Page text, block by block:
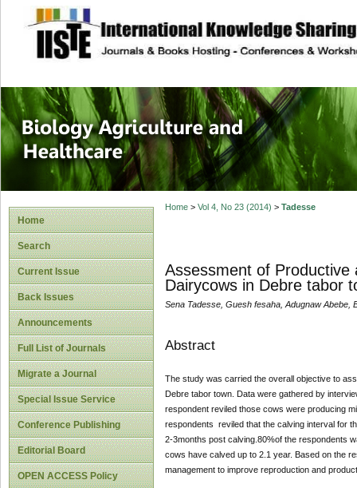
site description
Journal of
Healthcare
Home
Search
Current Issue
Back Issues
Announcements
Full List of Journals
Migrate a Journal
Special Issue Service
Conference Publishing
Editorial Board
OPEN ACCESS Policy
Home> Vol 4, No 23 (2014) > Tadesse
Assessment of
Dairycows in Debre tabor
Sena Tadesse, Guesh fesaha, Adugnaw Abebe,
Abstract
The study was carried the overall objective to
Debre tabor town. Data were gathered by
respondent reviled those cows were producing
respondents reviled that the calving interval for
2-3months post calving.80%of the respondents
cows have calved up to 2.1 year. Based on the
management to improve reproduction and